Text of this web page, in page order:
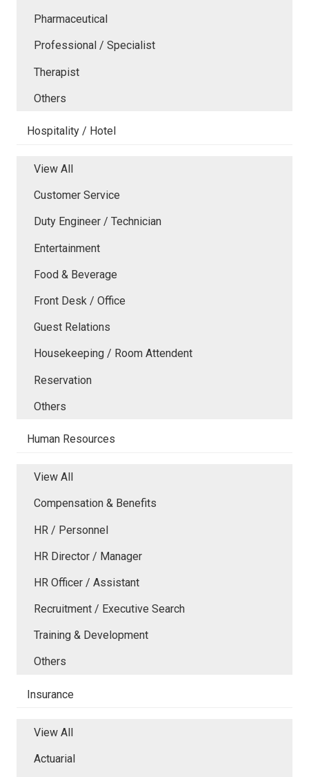
Pharmaceutical
Professional / Specialist
Therapist
Others
Hospitality / Hotel
View All
Customer Service
Duty Engineer / Technician
Entertainment
Food & Beverage
Front Desk / Office
Guest Relations
Housekeeping / Room Attendent
Reservation
Others
Human Resources
View All
Compensation & Benefits
HR / Personnel
HR Director / Manager
HR Officer / Assistant
Recruitment / Executive Search
Training & Development
Others
Insurance
View All
Actuarial